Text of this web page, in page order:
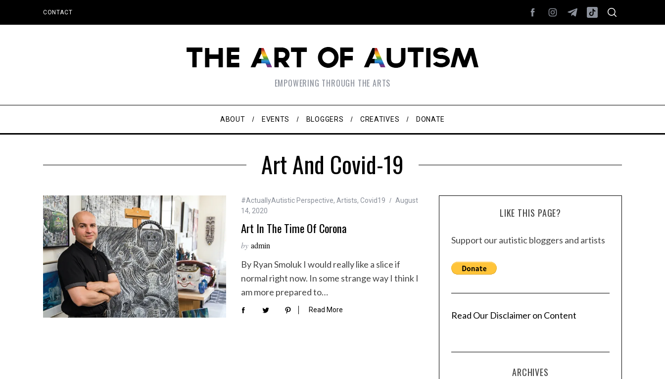
CONTACT
EMPOWERING THROUGH THE ARTS
ABOUT EVENTS BLOGGERS CREATIVES DONATE
Art And Covid-19
#ActuallyAutistic Perspective, Artists, Covid19
August
14, 2020
Art In The Time Of Corona
by admin
By Ryan Smoluk I would really like a slice if
normal right now. In some strange way I think I
am more prepared to…
Read More
LIKE THIS PAGE?
Support our autistic bloggers and artists
Read Our Disclaimer on Content
ARCHIVES